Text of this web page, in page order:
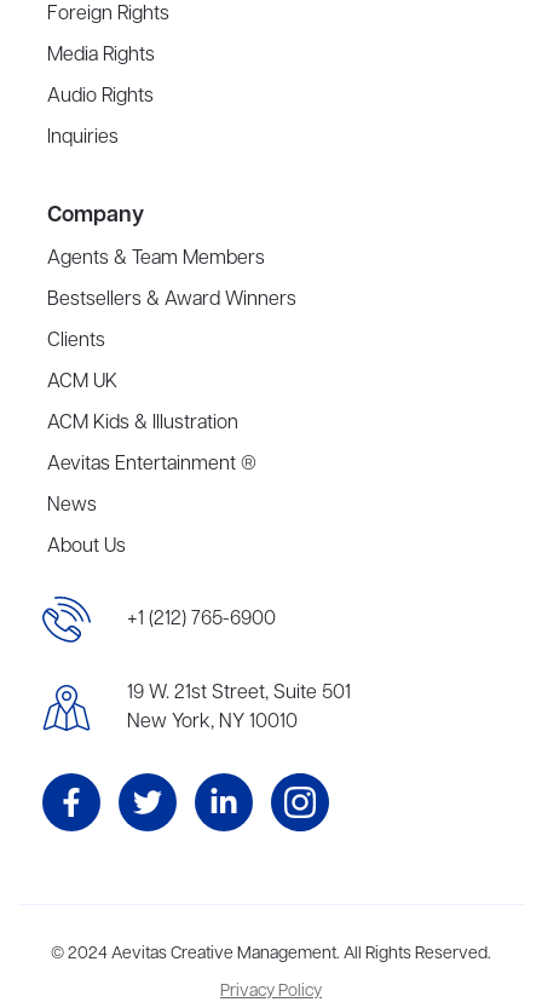
Foreign Rights
Media Rights
Audio Rights
Inquiries
Company
Agents & Team Members
Bestsellers & Award Winners
Clients
ACM UK
ACM Kids & Illustration
Aevitas Entertainment ®
News
About Us
+1 (212) 765-6900
19 W. 21st Street, Suite 501
New York, NY 10010
Aevitas Creative is a full-service literary agency,home to more
than thirty agents in New York, Boston, Washington DC, Los Angeles,
© 2024 Aevitas Creative Management. All Rights Reserved.
Privacy Policy